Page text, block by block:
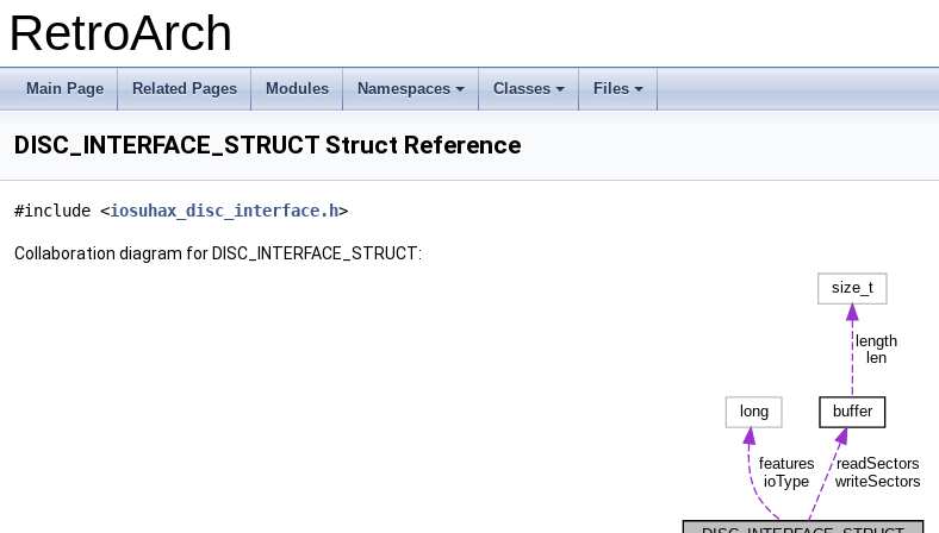
RetroArch
Main Page Related Pages Modules
+
Namespaces
+
Classes
+
Files
DISC_INTERFACE_STRUCT Struct Reference
#include <iosuhax_disc_interface.h>
Collaboration diagram for DISC_INTERFACE_STRUCT: